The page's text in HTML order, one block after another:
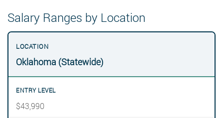
Salary Ranges by Location
Oklahoma (Statewide)
$43,990